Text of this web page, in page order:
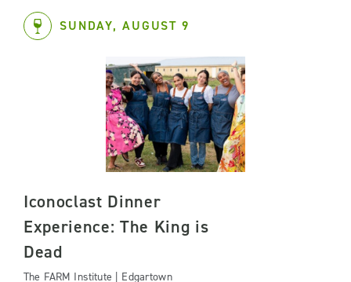
SUNDAY, AUGUST 9
Iconoclast Dinner
Experience: The King is
Dead
The FARM Institute | Edgartown